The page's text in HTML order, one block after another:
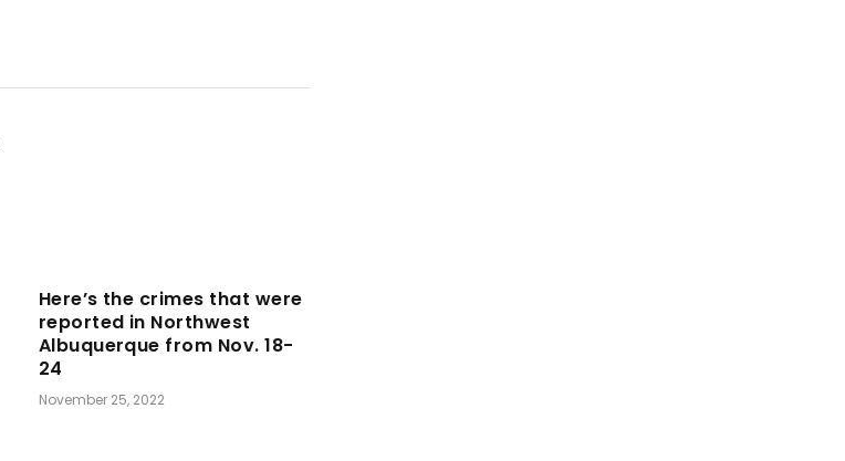
Here’s the crimes that were
reported in Northwest
Albuquerque from Nov. 18-
24
November 25, 2022